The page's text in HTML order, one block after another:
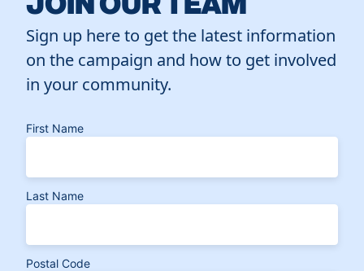
Sign up here to get the latest information
on the campaign and how to get involved
in your community.
First Name
Last Name
Postal Code